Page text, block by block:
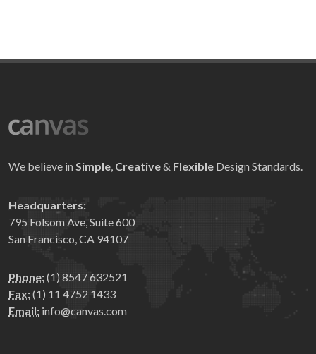
We believe in Simple, Creative& Flexible Design Standards.
Headquarters:
795 Folsom Ave, Suite 600
San Francisco, CA 94107
Phone:(1) 8547 632521
Fax:(1) 11 4752 1433
Email: info@canvas.com